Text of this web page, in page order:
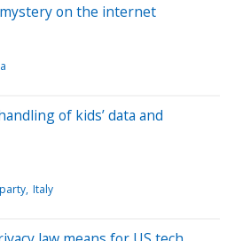
on the internet
of kids’ data and
Italy